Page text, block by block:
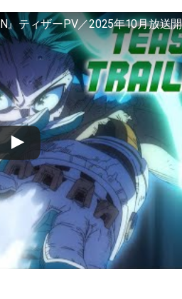
』ティザーPV／2025年10月放送